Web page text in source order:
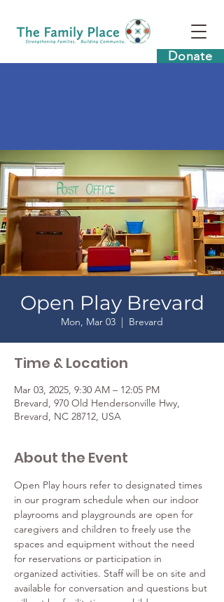
Donate
Open Play Brevard
Mon, Mar 03
  |
Brevard
Time & Location
Mar 03, 2025, 9:30 AM – 12:05 PM
Brevard, 970 Old Hendersonville Hwy,
Brevard, NC 28712, USA
About the Event
Open Play hours refer to designated times
in our program schedule when our indoor
playrooms and playgrounds are open for
caregivers and children to freely use the
spaces and equipment without the need
for reservations or participation in
organized activities. Staff will be on site and
available for conversation and questions but